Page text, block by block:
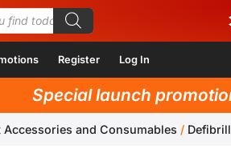
Register Log In
Special launch promotion
Accessories and Consumables /